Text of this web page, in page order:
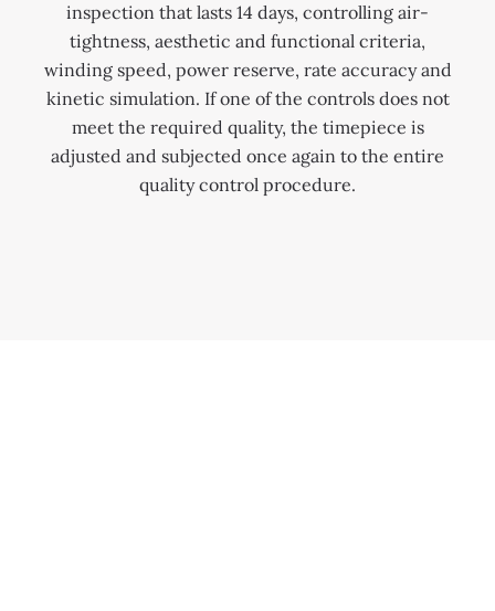
inspection that lasts 14 days, controlling air-
tightness, aesthetic and functional criteria,
winding speed, power reserve, rate accuracy and
kinetic simulation. If one of the controls does not
meet the required quality, the timepiece is
adjusted and subjected once again to the entire
quality control procedure.